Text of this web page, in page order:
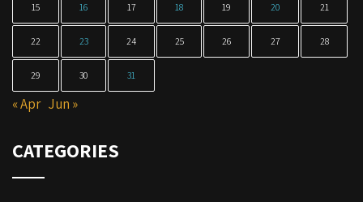
15 16 17 18 19 20 21
22 23 24 25 26 27 28
29 30 31
« Apr Jun »
CATEGORIES